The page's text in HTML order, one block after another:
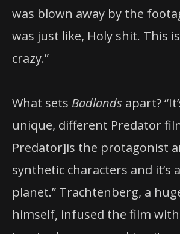
was blown away by the
was just like, Holy shit. This
crazy.”
What sets Badlands apart?
unique, different Predator
Predator]is the protagonist
synthetic characters and it’s
planet.” Trachtenberg, a
himself, infused the film